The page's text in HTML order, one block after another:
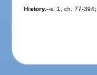
History.--s. 1, ch. 77-